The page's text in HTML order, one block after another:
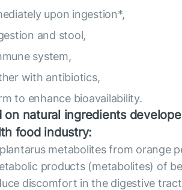
upon ingestion*,
and stool,
system,
with antibiotics,
to enhance bioavailability.
on natural ingredients
food industry:
metabolites from orange
products (metabolites) of
discomfort in the digestive